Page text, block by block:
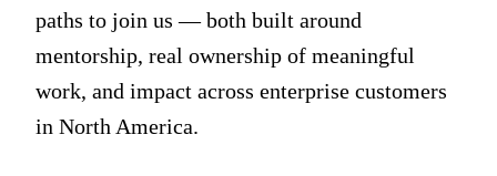
paths to join us — both built around
mentorship, real ownership of meaningful
work, and impact across enterprise customers
in North America.